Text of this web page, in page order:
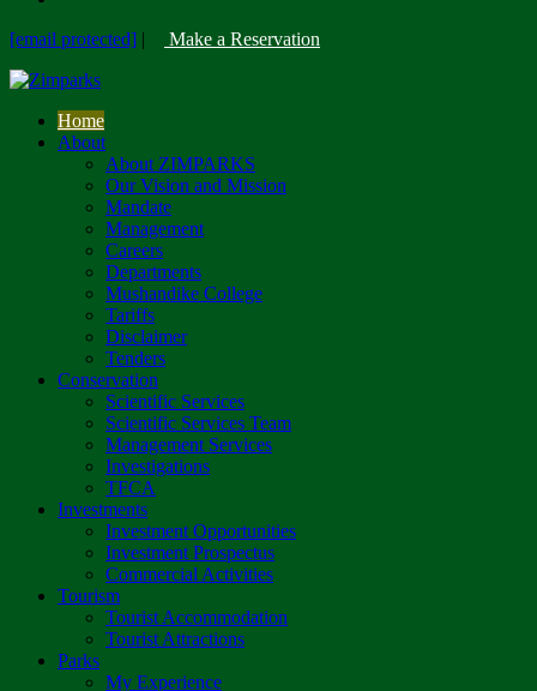
[email protected] | Make a Reservation
Home
About
About ZIMPARKS
Our Vision and Mission
Mandate
Management
Careers
Departments
Mushandike College
Tariffs
Disclaimer
Tenders
Conservation
Scientific Services
Scientific Services Team
Management Services
Investigations
TFCA
Investments
Investment Opportunities
Investment Prospectus
Commercial Activities
Tourism
Tourist Accommodation
Tourist Attractions
Parks
My Experience